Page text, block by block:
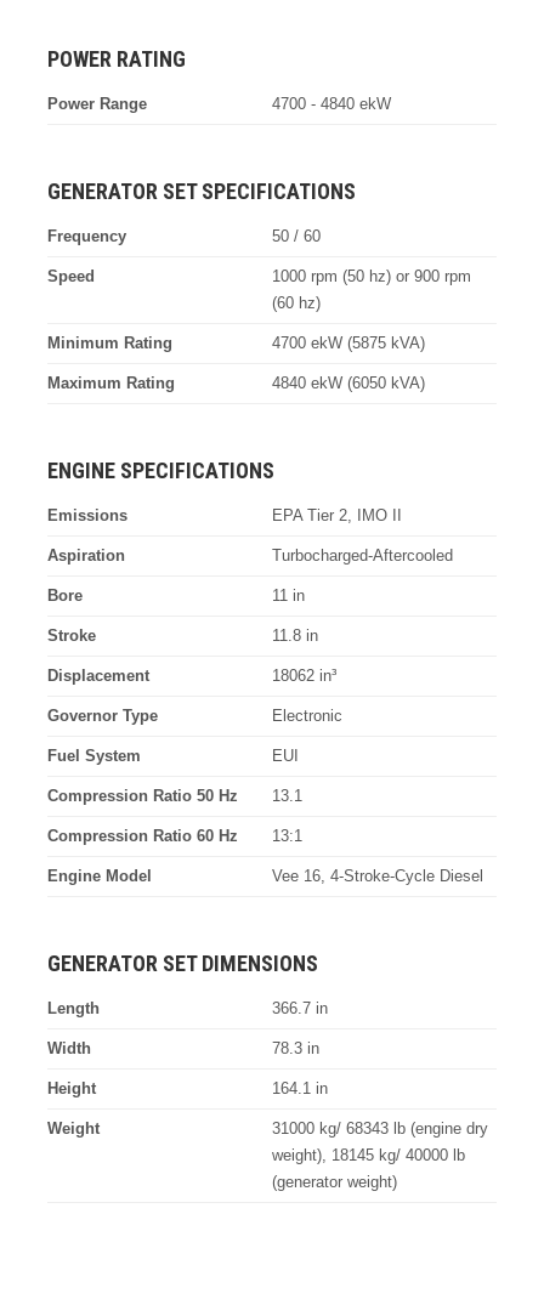
POWER RATING
Power Range 4700 - 4840 ekW
GENERATOR SET SPECIFICATIONS
Frequency 50 / 60
Speed
1000 rpm (50 hz) or 900 rpm
(60 hz)
Minimum Rating 4700 ekW (5875 kVA)
Maximum Rating 4840 ekW (6050 kVA)
ENGINE SPECIFICATIONS
Emissions EPA Tier 2, IMO II
Aspiration Turbocharged-Aftercooled
Bore 11 in
Stroke 11.8 in
Displacement 18062 in³
Governor Type Electronic
Fuel System EUI
Compression Ratio 50 Hz 13.1
Compression Ratio 60 Hz 13:1
Engine Model Vee 16, 4-Stroke-Cycle Diesel
GENERATOR SET DIMENSIONS
Length 366.7 in
Width 78.3 in
Height 164.1 in
Weight
31000 kg/ 68343 lb (engine dry
weight), 18145 kg/ 40000 lb
(generator weight)